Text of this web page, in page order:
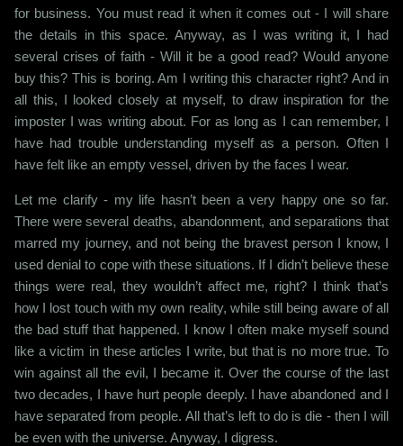
for business. You must read it when it comes out - I will share
the details in this space. Anyway, as I was writing it, I had
several crises of faith - Will it be a good read? Would anyone
buy this? This is boring. Am I writing this character right? And in
all this, I looked closely at myself, to draw inspiration for the
imposter I was writing about. For as long as I can remember, I
have had trouble understanding myself as a person. Often I
have felt like an empty vessel, driven by the faces I wear.
Let me clarify - my life hasn’t been a very happy one so far.
There were several deaths, abandonment, and separations that
marred my journey, and not being the bravest person I know, I
used denial to cope with these situations. If I didn’t believe these
things were real, they wouldn’t affect me, right? I think that’s
how I lost touch with my own reality, while still being aware of all
the bad stuff that happened. I know I often make myself sound
like a victim in these articles I write, but that is no more true. To
win against all the evil, I became it. Over the course of the last
two decades, I have hurt people deeply. I have abandoned and I
have separated from people. All that’s left to do is die - then I will
be even with the universe. Anyway, I digress.